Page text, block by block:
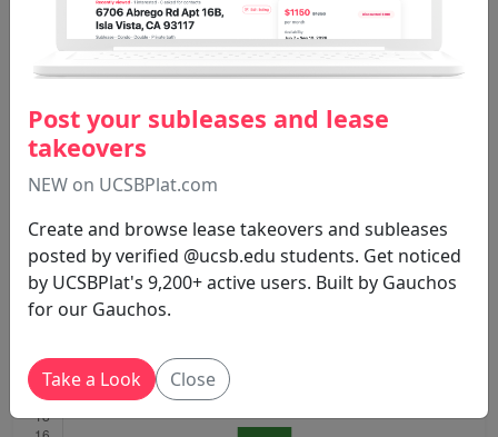
Post your subleases and lease
takeovers
NEW on UCSBPlat.com
Create and browse lease takeovers and subleases
posted by verified @ucsb.edu students. Get noticed
by UCSBPlat's 9,200+ active users. Built by Gauchos
for our Gauchos.
Take a Look Close
Grading Trends (42)
THTR 29D Moseley D Spring 2020 Total: 5
THTR 29D Sheffield C A Winter 2020